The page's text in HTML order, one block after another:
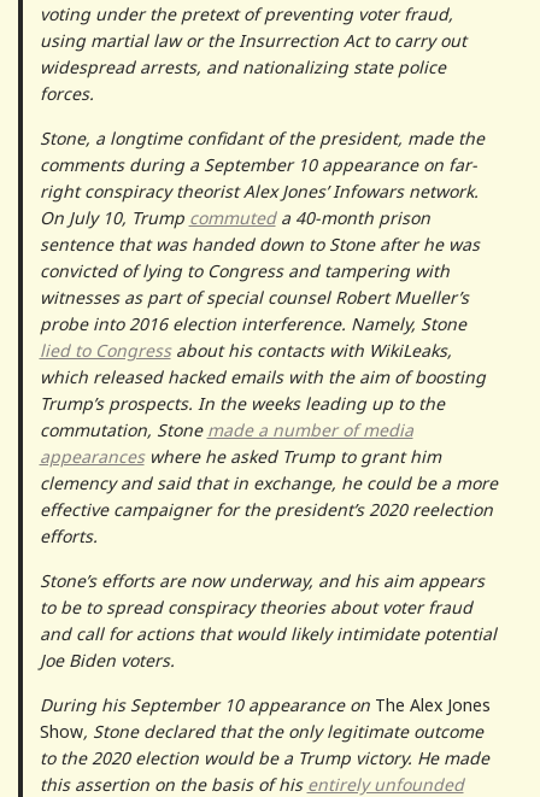
voting under the pretext of preventing voter fraud,
using martial law or the Insurrection Act to carry out
widespread arrests, and nationalizing state police
forces.
Stone, a longtime confidant of the president, made the
comments during a September 10 appearance on far-
right conspiracy theorist Alex Jones’ Infowars network.
On July 10, Trump commuteda 40-month prison
sentence that was handed down to Stone after he was
convicted of lying to Congress and tampering with
witnesses as part of special counsel Robert Mueller’s
probe into 2016 election interference. Namely, Stone
lied to Congressabout his contacts with WikiLeaks,
which released hacked emails with the aim of boosting
Trump’s prospects. In the weeks leading up to the
commutation, Stone made a number of media
appearanceswhere he asked Trump to grant him
clemency and said that in exchange, he could be a more
effective campaigner for the president’s 2020 reelection
efforts.
Stone’s efforts are now underway, and his aim appears
to be to spread conspiracy theories about voter fraud
and call for actions that would likely intimidate potential
Joe Biden voters.
During his September 10 appearance on The Alex Jones
Show, Stone declared that the only legitimate outcome
to the 2020 election would be a Trump victory. He made
this assertion on the basis of his entirely unfounded